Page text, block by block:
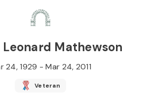
Leonard Mathewson
24, 1929 -Mar 24, 2011
Veteran